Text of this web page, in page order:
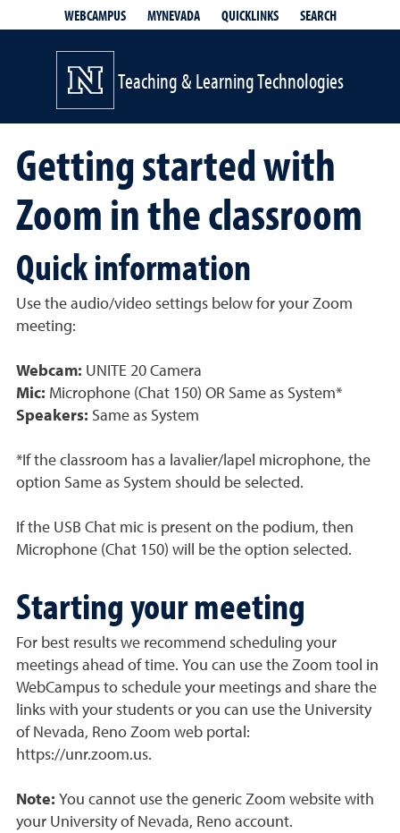
WEBCAMPUS MYNEVADA QUICKLINKS SEARCH
Teaching & Learning Technologies
Getting started with
Zoom in the classroom
Quick information
Use the audio/video settings below for your Zoom
meeting:
Webcam: UNITE 20 Camera
Mic: Microphone (Chat 150) OR Same as System*
Speakers: Same as System
*If the classroom has a lavalier/lapel microphone, the
option Same as System should be selected.
If the USB Chat mic is present on the podium, then
Microphone (Chat 150) will be the option selected.
Starting your meeting
For best results we recommend scheduling your
meetings ahead of time. You can use the Zoom tool in
WebCampus to schedule your meetings and share the
links with your students or you can use the University
of Nevada, Reno Zoom web portal:
https://unr.zoom.us.
Note: You cannot use the generic Zoom website with
your University of Nevada, Reno account.